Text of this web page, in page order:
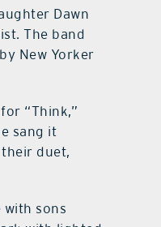
Dawn
The band
New Yorker
“Think,”
sang it
duet,
with sons